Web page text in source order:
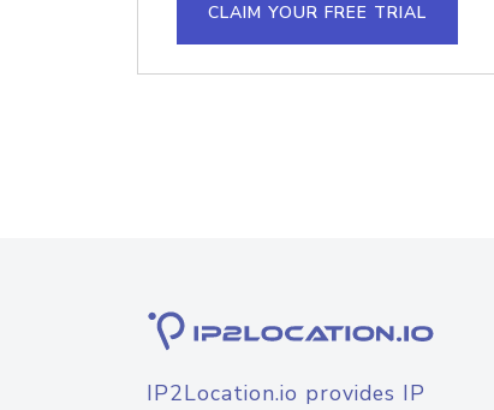
CLAIM YOUR FREE TRIAL
IP2Location.io provides IP